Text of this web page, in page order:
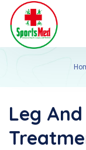
Leg